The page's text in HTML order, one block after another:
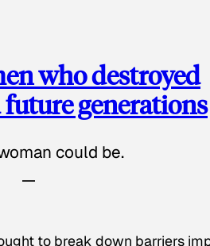
who destroyed
generations
could be.
to break down barriers